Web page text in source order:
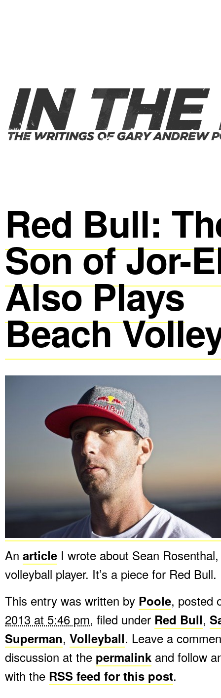
Red Bull:
Son of Jor-
Also Plays
Beach
An article I wrote about Sean
volleyball player. It’s a piece for Red Bull.
This entry was written by Poole, posted
2013 at 5:46 pm, filed under Red Bull,
Superman, Volleyball. Leave a
discussion at the permalink and follow
with the RSS feed for this post.